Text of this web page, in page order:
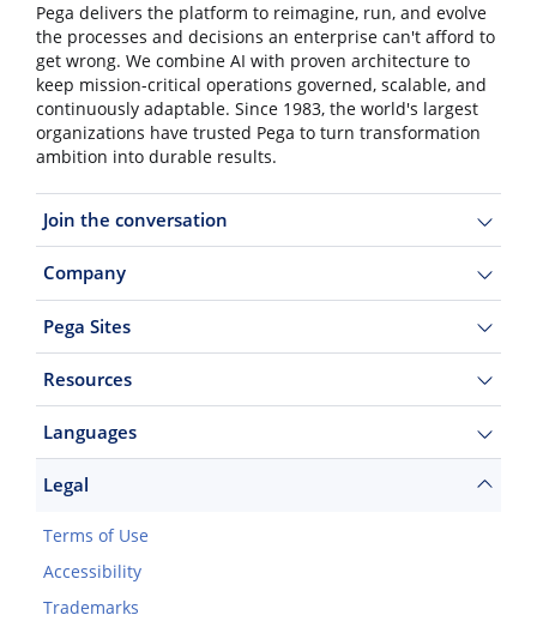
Pega delivers the platform to reimagine, run, and evolve
the processes and decisions an enterprise can't afford to
get wrong. We combine AI with proven architecture to
keep mission-critical operations governed, scalable, and
continuously adaptable. Since 1983, the world's largest
organizations have trusted Pega to turn transformation
ambition into durable results.
Join the conversation
Company
Pega Sites
Resources
Languages
Legal
Terms of Use
Accessibility
Trademarks